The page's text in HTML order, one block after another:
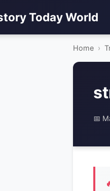
Today World
Home ›
📅